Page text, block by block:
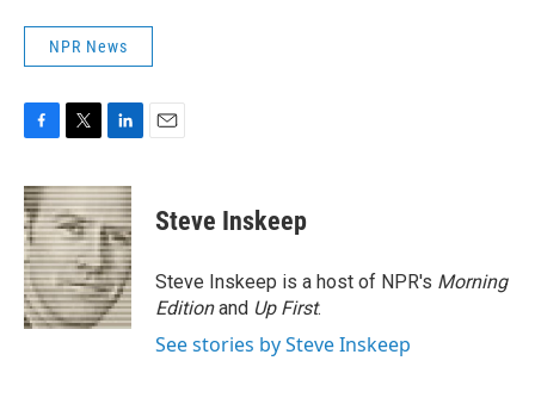
NPR News
c
e
b
o
o
k
i
t
t
e
r
n
k
e
d
I
n
Steve Inskeep
Steve Inskeep is a host of NPR's Morning
Editionand Up First.
See stories by Steve Inskeep